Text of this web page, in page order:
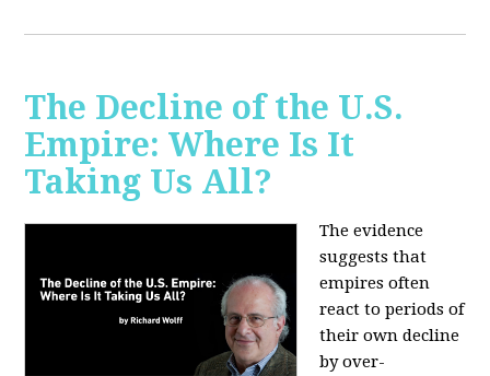
The Decline of the U.S.
Empire: Where Is It
Taking Us All?
The evidence
suggests that
empires often
react to periods of
their own decline
by over-